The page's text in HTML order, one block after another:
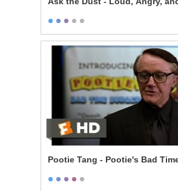
Pootie Tang - Pootie's Bad